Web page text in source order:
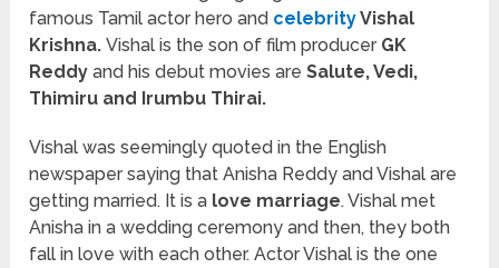
famous Tamil actor hero and celebrityVishal
Krishna.Vishal is the son of film producer GK
Reddy and his debut movies areSalute, Vedi,
Thimiru and Irumbu Thirai.
Vishal was seemingly quoted in the English
newspaper saying that Anisha Reddy and Vishal are
getting married. It is a love marriage. Vishal met
Anisha in a wedding ceremony and then, they both
fall in love with each other. Actor Vishal is the one